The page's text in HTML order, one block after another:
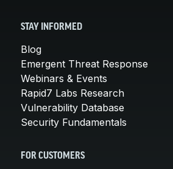
STAY INFORMED
Blog
Emergent Threat Response
Webinars & Events
Rapid7 Labs Research
Vulnerability Database
Security Fundamentals
FOR CUSTOMERS